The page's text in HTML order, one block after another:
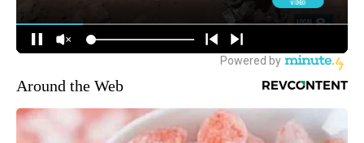
Around the Web